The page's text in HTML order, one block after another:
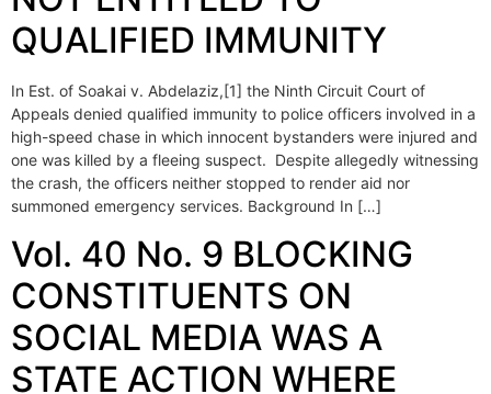
QUALIFIED IMMUNITY
In Est. of Soakai v. Abdelaziz,[1] the Ninth Circuit Court of
Appeals denied qualified immunity to police officers involved in a
high-speed chase in which innocent bystanders were injured and
one was killed by a fleeing suspect. Despite allegedly witnessing
the crash, the officers neither stopped to render aid nor
summoned emergency services. Background In […]
Vol. 40 No. 9 BLOCKING
CONSTITUENTS ON
SOCIAL MEDIA WAS A
STATE ACTION WHERE